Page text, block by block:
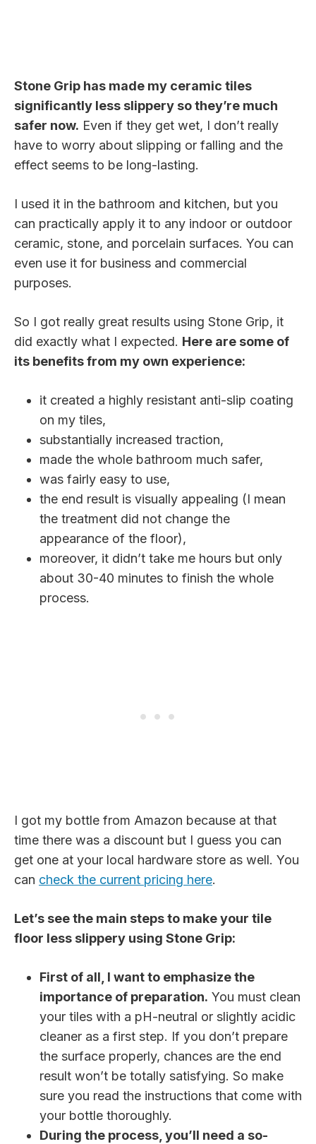
Stone Grip has made my ceramic tiles
significantly less slippery so they’re much
safer now. Even if they get wet, I don’t really
have to worry about slipping or falling and the
effect seems to be long-lasting.
I used it in the bathroom and kitchen, but you
can practically apply it to any indoor or outdoor
ceramic, stone, and porcelain surfaces. You can
even use it for business and commercial
purposes.
So I got really great results using Stone Grip, it
did exactly what I expected. Here are some of
its benefits from my own experience:
it created a highly resistant anti-slip coating
on my tiles,
substantially increased traction,
made the whole bathroom much safer,
was fairly easy to use,
the end result is visually appealing (I mean
the treatment did not change the
appearance of the floor),
moreover, it didn’t take me hours but only
about 30-40 minutes to finish the whole
process.
I got my bottle from Amazon because at that
time there was a discount but I guess you can
get one at your local hardware store as well. You
can check the current pricing here.
Let’s see the main steps to make your tile
floor less slippery using Stone Grip:
First of all, I want to emphasize the
importance of preparation. You must clean
your tiles with a pH-neutral or slightly acidic
cleaner as a first step. If you don’t prepare
the surface properly, chances are the end
result won’t be totally satisfying. So make
sure you read the instructions that come with
your bottle thoroughly.
During the process, you’ll need a so-